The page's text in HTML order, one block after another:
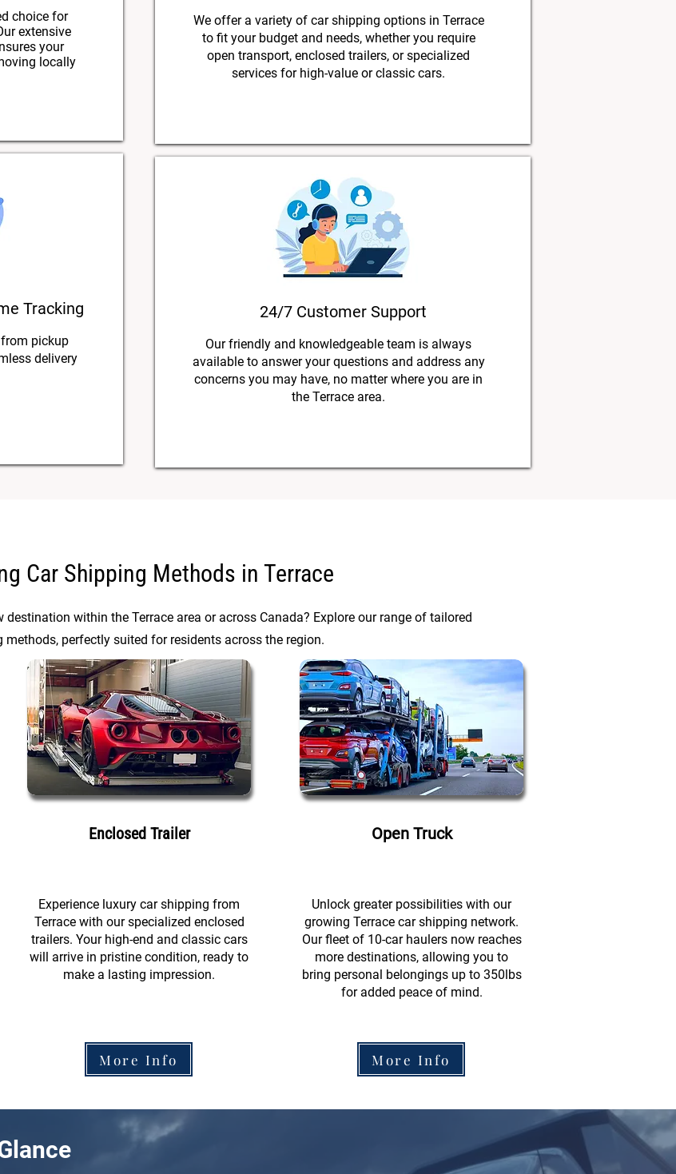
choice for
extensive
your
locally
Tracking
pickup
delivery
We offer a variety of car shipping options in Terrace
to fit your budget and needs, whether you require
open transport, enclosed trailers, or specialized
services for high-value or classic cars.
24/7 Customer Support
Our friendly and knowledgeable team is always
available to answer your questions and address any
concerns you may have, no matter where you are in
the Terrace area.
Car Shipping Methods in Terrace
destination within the Terrace area or across Canada? Explore our range of tailored
methods, perfectly suited for residents across the region.
Enclosed Trailer
Experience luxury car shipping from
Terrace with our specialized enclosed
trailers. Your high-end and classic cars
will arrive in pristine condition, ready to
make a lasting impression.
More Info
Open Truck
Unlock greater possibilities with our
growing Terrace car shipping network.
Our fleet of 10-car haulers now reaches
more destinations, allowing you to
bring personal belongings up to 350lbs
for added peace of mind.
More Info